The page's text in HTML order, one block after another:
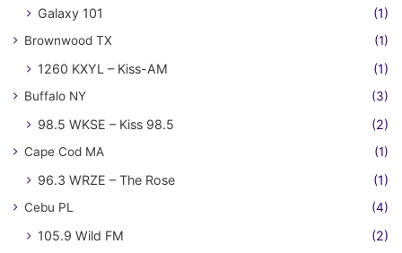
Galaxy 101 (1)
Brownwood TX (1)
1260 KXYL – Kiss-AM (1)
Buffalo NY (3)
98.5 WKSE – Kiss 98.5 (2)
Cape Cod MA (1)
96.3 WRZE – The Rose (1)
Cebu PL (4)
105.9 Wild FM
(2)